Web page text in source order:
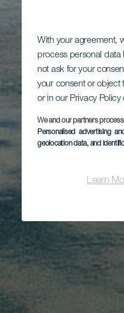
With your agreement,
process personal data
not ask for your
your consent or object
or in our Privacy Policy
We and our partners
Personalised advertising
geolocation data, and
Learn